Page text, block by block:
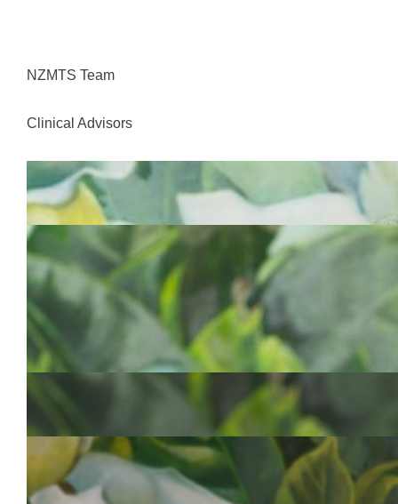
NZMTS Team
Clinical Advisors
Dr Kiki Maoate
FRACS ONZM
Clinical Advisor
Dr Jitoko Cama
FRACS
Clinical Advisor
Project Team
Mrs Debra Sorensen
Chief Executive Officer
Dr Veisinia Matoto
MMEd. Int, MHlthLd
Clinical Director